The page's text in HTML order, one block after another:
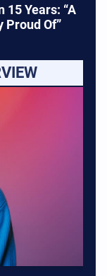
15 Years: “A
Proud Of”